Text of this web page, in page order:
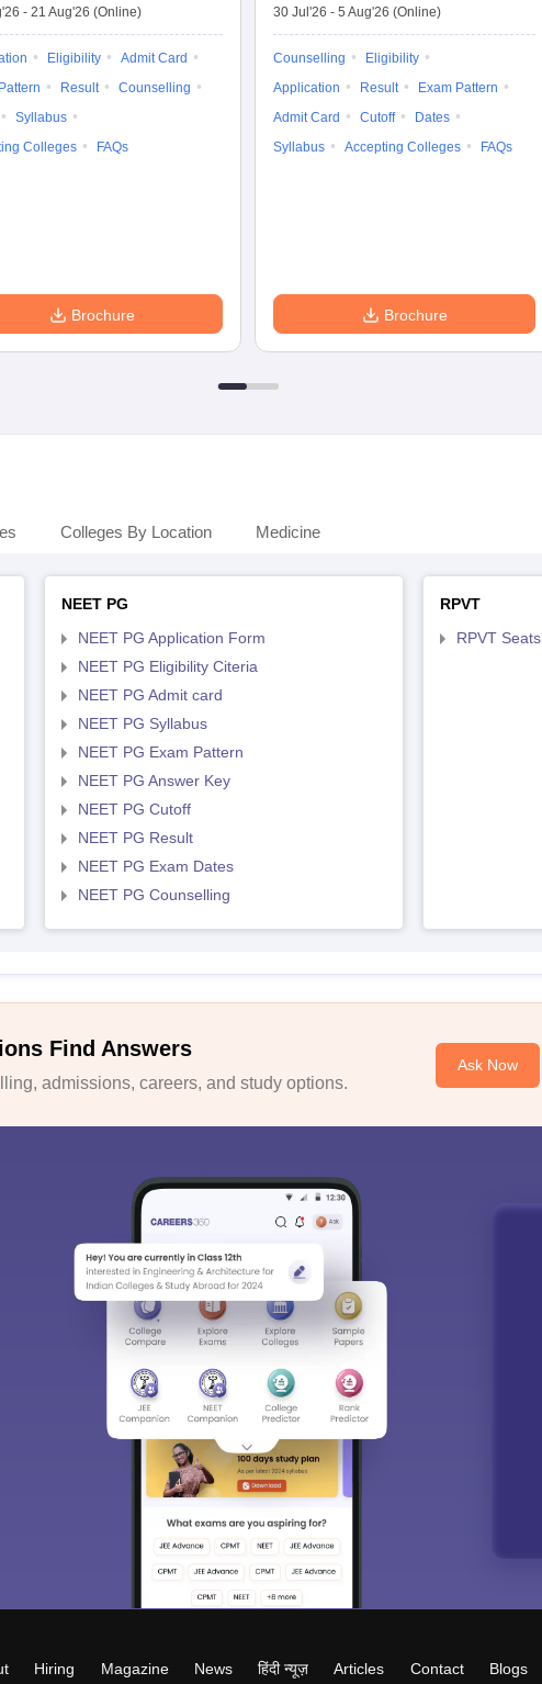
- 21 Aug'26 (Online)
Eligibility
Admit Card
Result
Counselling
Syllabus
Colleges
FAQs
Brochure
30 Jul'26 - 5 Aug'26 (Online)
Counselling
Eligibility
Application
Result
Exam Pattern
Admit Card
Cutoff
Dates
Syllabus
Accepting Colleges FAQs
Brochure
Colleges By Location Medicine
NEET PG
NEET PG Application Form
NEET PG Eligibility Citeria
NEET PG Admit card
NEET PG Syllabus
NEET PG Exam Pattern
NEET PG Answer Key
NEET PG Cutoff
NEET PG Result
NEET PG Exam Dates
NEET PG Counselling
RPVT
RPVT Seats
Find Answers
admissions, careers, and study options.
Ask Now
Hiring Magazine News हिंदी न्यूज़ Articles Contact Blogs